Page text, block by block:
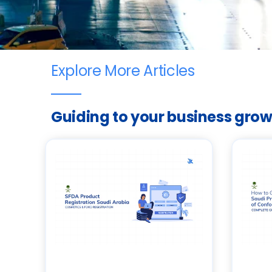
Explore More Articles
Guiding to your business